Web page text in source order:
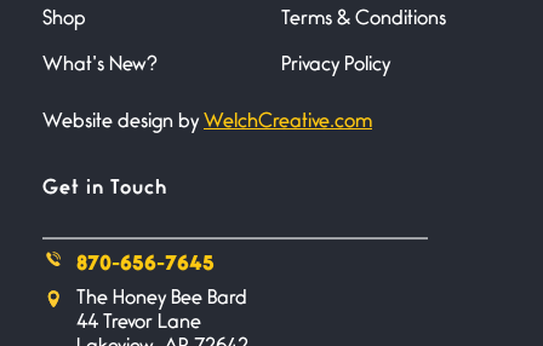
June 21, 2026
Your pain is my pain— a single
Bathroom Zen
Combat
Shop
What’s New?
Terms & Conditions
Privacy Policy
Website design by WelchCreative.com
Get in Touch
870-656-7645
The Honey Bee Bard
44 Trevor Lane